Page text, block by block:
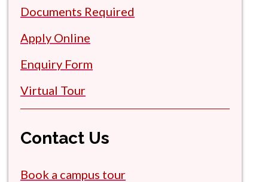
Documents Required
Apply Online
Enquiry Form
Virtual Tour
Contact Us
Book a campus tour